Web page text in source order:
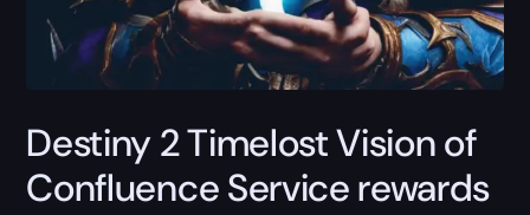
Destiny 2 Timelost Vision of
Confluence Service rewards